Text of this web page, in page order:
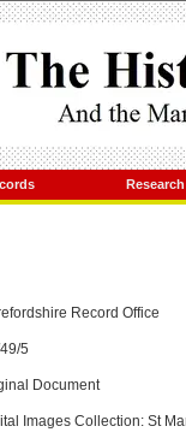
Research
Record Office
5
Document
Images Collection: St